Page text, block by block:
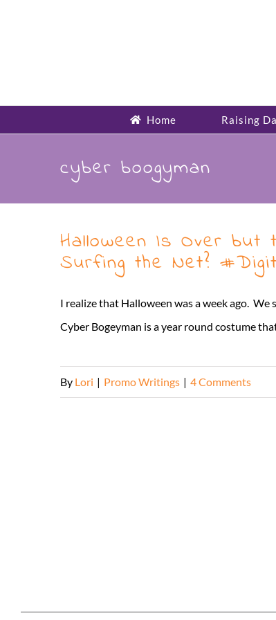
Home Raising
cyber boogyman
Halloween Is Over but
Surfing the Net?
I realize that Halloween was a week ago.
Cyber Bogeyman is a year round costume
By Lori | Promo Writings | 4 Comments